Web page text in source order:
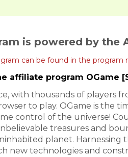
is powered by the
can be found in the program
affiliate program OGame
with thousands of players
to play. OGame is the
control of the universe!
treasures and
planet.
new technologies and